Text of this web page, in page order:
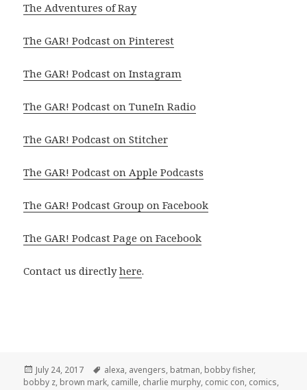
The Adventures of Ray
The GAR! Podcast on Pinterest
The GAR! Podcast on Instagram
The GAR! Podcast on TuneIn Radio
The GAR! Podcast on Stitcher
The GAR! Podcast on Apple Podcasts
The GAR! Podcast Group on Facebook
The GAR! Podcast Page on Facebook
Contact us directlyhere.
Posted
on
July 24, 2017 Tags
alexa, avengers, batman, bobby fisher,
bobby z, brown mark, camille, charlie murphy, comic con, comics,